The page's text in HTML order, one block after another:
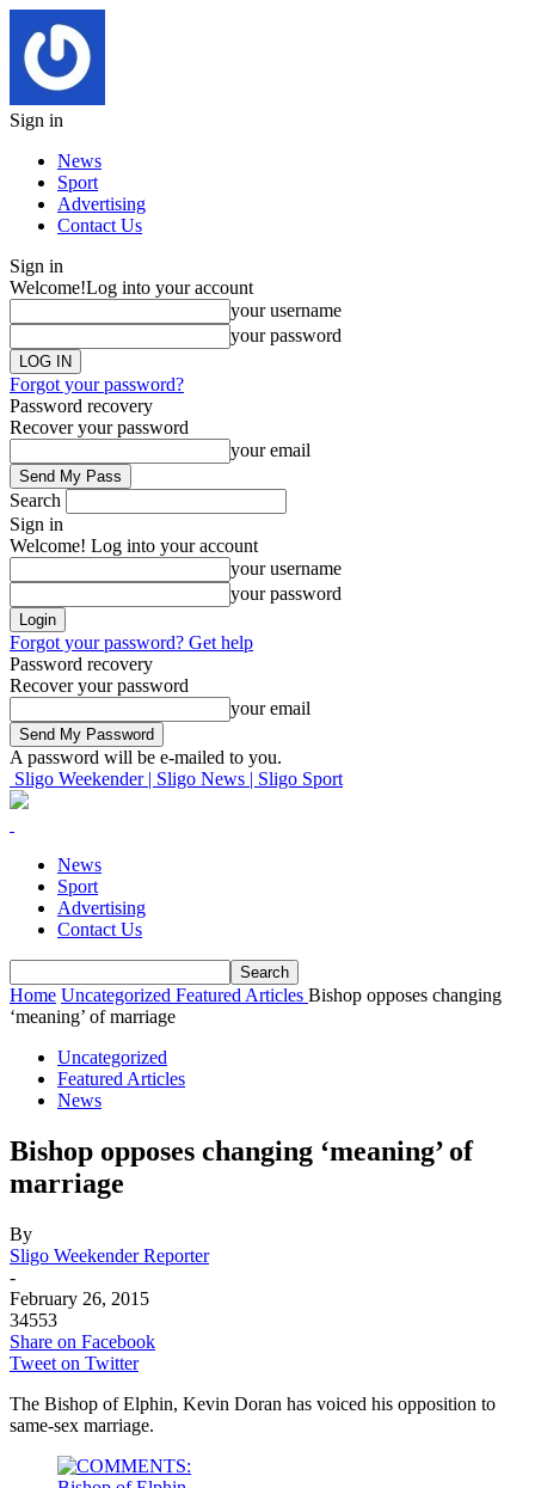
Sign in
News
Sport
Advertising
Contact Us
Sign in
Welcome!Log into your account
your username
your password
Forgot your password?
Password recovery
Recover your password
your email
Search
Sign in
Welcome! Log into your account
your username
your password
Forgot your password? Get help
Password recovery
Recover your password
your email
A password will be e-mailed to you.
Sligo Weekender | Sligo News | Sligo Sport
News
Sport
Advertising
Contact Us
Home Uncategorized Featured Articles Bishop opposes changing
‘meaning’ of marriage
Uncategorized
Featured Articles
News
Bishop opposes changing ‘meaning’ of
marriage
By
Sligo Weekender Reporter
-
February 26, 2015
34553
Share on Facebook
Tweet on Twitter
The Bishop of Elphin, Kevin Doran has voiced his opposition to
same-sex marriage.